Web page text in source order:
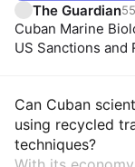
The Guardian
Cuban Marine
US Sanctions and
Can Cuban
using recycled
techniques?